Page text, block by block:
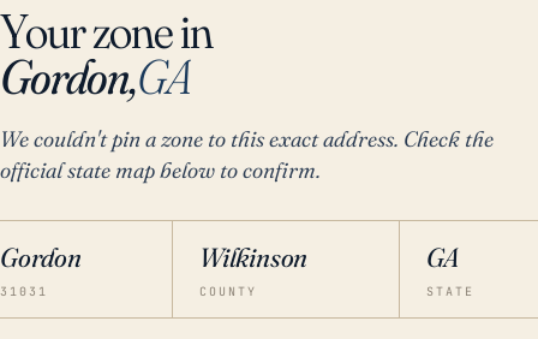
Your zone in
Gordon,GA
We couldn't pin a zone to this exact address. Check the
official state map below to confirm.
Gordon
31031
Wilkinson
COUNTY
GA
STATE